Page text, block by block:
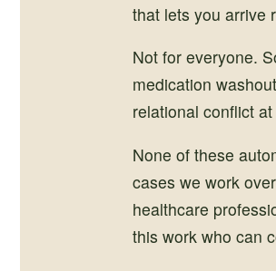
that lets you arrive
Not for everyone.
medication
relational conflict
None of these
cases we work
healthcare
this work who can